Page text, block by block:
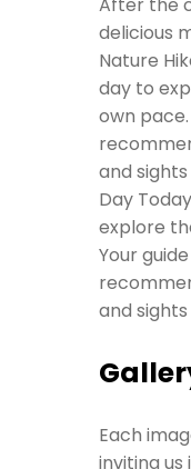
After the
delicious
Nature
day to
own
and
Day
explore
Your
and
Each
inviting